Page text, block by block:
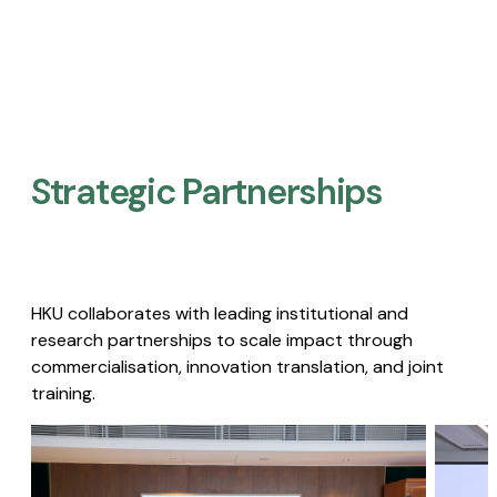
Strategic Partnerships​
HKU collaborates with leading institutional and
research partnerships to scale impact through
commercialisation, innovation translation, and joint
training.